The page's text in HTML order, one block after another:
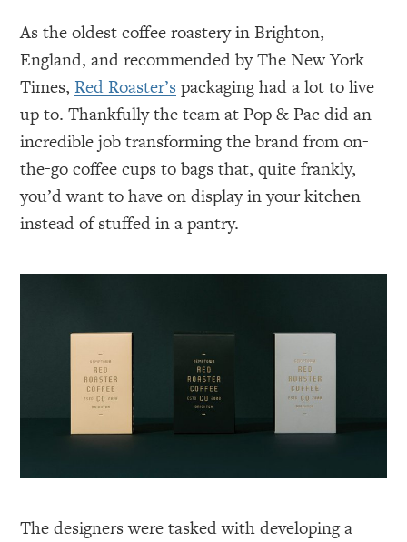
As the oldest coffee roastery in Brighton,
England, and recommended by The New York
Times,Red Roaster’s packaging had a lot to live
up to. Thankfully the team at Pop & Pac did an
incredible job transforming the brand from on-
the-go coffee cups to bags that, quite frankly,
you’d want to have on display in your kitchen
instead of stuffed in a pantry.
The designers were tasked with developing a